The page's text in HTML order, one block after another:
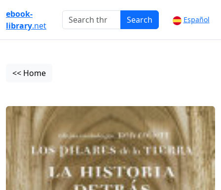
ebook-
library.net
Search Español
<< Home